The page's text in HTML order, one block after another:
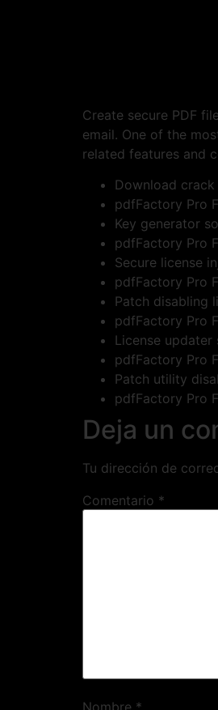
Create secure PDF
email. One of the
related features and
Download
pdfFactory Pro
Key generator
pdfFactory Pro
Secure license
pdfFactory Pro
Patch disabling
pdfFactory Pro
License
pdfFactory Pro
Patch utility
pdfFactory Pro
Deja un
Tu dirección de
Comentario *
Nombre *